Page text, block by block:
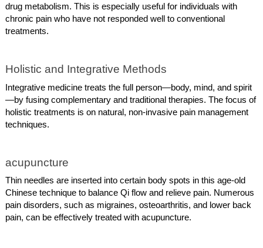
drug metabolism. This is especially useful for individuals with
chronic pain who have not responded well to conventional
treatments.
Holistic and Integrative Methods
Integrative medicine treats the full person—body, mind, and spirit
—by fusing complementary and traditional therapies. The focus of
holistic treatments is on natural, non-invasive pain management
techniques.
acupuncture
Thin needles are inserted into certain body spots in this age-old
Chinese technique to balance Qi flow and relieve pain. Numerous
pain disorders, such as migraines, osteoarthritis, and lower back
pain, can be effectively treated with acupuncture.